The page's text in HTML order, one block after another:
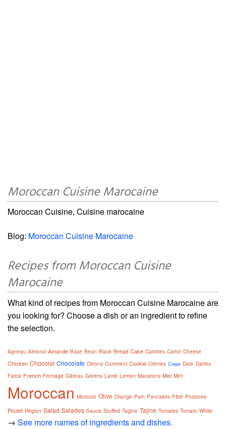
Moroccan Cuisine Marocaine
Moroccan Cuisine, Cuisine marocaine
Blog: Moroccan Cuisine Marocaine
Recipes from Moroccan Cuisine
Marocaine
What kind of recipes from Moroccan Cuisine Marocaine are
you looking for? Choose a dish or an ingredient to refine
the selection.
Agneau Almond Amande Base Bean Black Bread Cake Carottes Carrot Cheese
Chicken Chocolat Chocolate Citrons Comment Cookie Crèmes Crepe Date Dattes
Farcis French Fromage Gâteau Greens Lamb Lemon Macarons Miel Mint
Moroccan Morocco Olive Orange Pain Pancakes Pâté Potatoes
Poulet Région Salad Salades Sauce Stuffed Tagine Tajine Tomates Tomato White
→ See more names of ingredients and dishes.